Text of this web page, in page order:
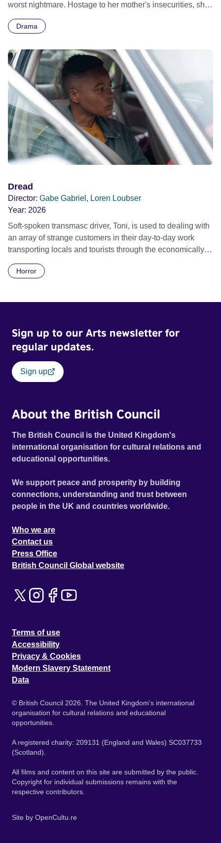
worst nightmare. Hostage to her mother's insecurities, she
leaving her side. A chilling tale of dark secrets and
Drama
Dread
Director: Gabe Gabriel, Loren Loubser
Year: 2026
Soft-spoken transmasc driver, Toni, is used to dealing with
an array of strange customers in their day-to-day work
transporting locals and tourists through the economically
Daimler. But when Claudia, a German digital nomad with
Film Festival 2026
Horror
Sign up to our Arts newsletter for
regular updates.
Sign up
About the British Council
The British Council is the United Kingdom's
international organisation for cultural relations and
educational opportunities.
We support peace and prosperity by building
connections, understanding and trust between
people in the UK and countries worldwide.
Who we are
Contact us
Press Office
British Council Global website
Terms of use
Accessibility
Privacy & Cookies
Modern Slavery Statement
Data
© British Council 2026. The United Kingdom's international
organisation for cultural relations and educational
opportunities.
A registered charity: 209131 (England and Wales) SC037733
(Scotland).
All films and content on this site are submitted by the public.
Copyright for individual submissions remains with the
respective contributors.
Site by OpenCultu.re